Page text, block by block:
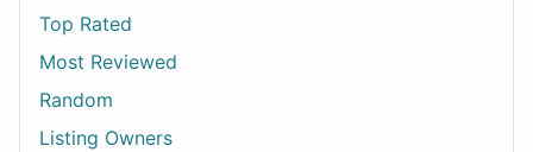
Top Rated
Most Reviewed
Random
Listing Owners